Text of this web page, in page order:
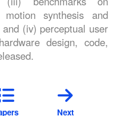
motion synthesis and
(iv) perceptual user
design, code,
Next